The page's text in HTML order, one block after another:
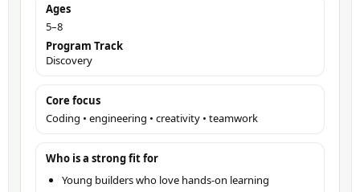
Ages
5–8
Program Track
Discovery
Core focus
Coding • engineering • creativity • teamwork
Who is a strong fit for
Young builders who love hands-on learning